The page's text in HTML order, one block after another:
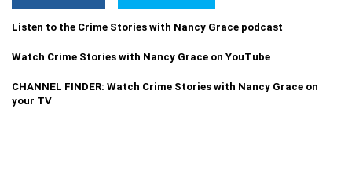
Listen to the Crime Stories with Nancy Grace podcast
Watch Crime Stories with Nancy Grace on YouTube
CHANNEL FINDER: Watch Crime Stories with Nancy Grace on
your TV